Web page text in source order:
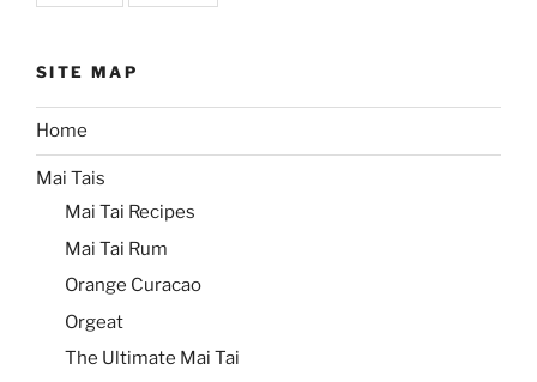
SITE MAP
Home
Mai Tais
Mai Tai Recipes
Mai Tai Rum
Orange Curacao
Orgeat
The Ultimate Mai Tai